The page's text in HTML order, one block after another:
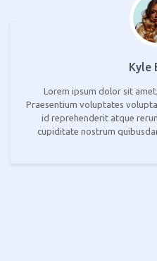
Kyle
Lorem ipsum dolor sit
Praesentium voluptates
id reprehenderit atque
cupiditate nostrum